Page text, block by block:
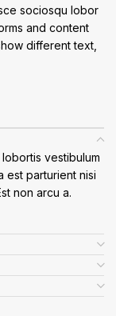
sociosqu lobor
and content
different text,
vestibulum
est parturient nisi
non arcu a.